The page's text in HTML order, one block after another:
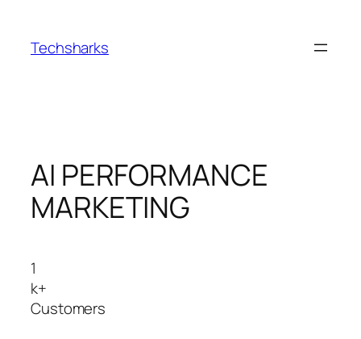
content
Techsharks
AI PERFORMANCE
MARKETING
1
k+
Customers